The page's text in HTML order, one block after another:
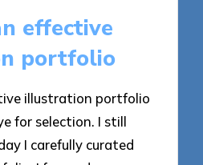
effective
portfolio
illustration portfolio
for selection. I still
I carefully curated